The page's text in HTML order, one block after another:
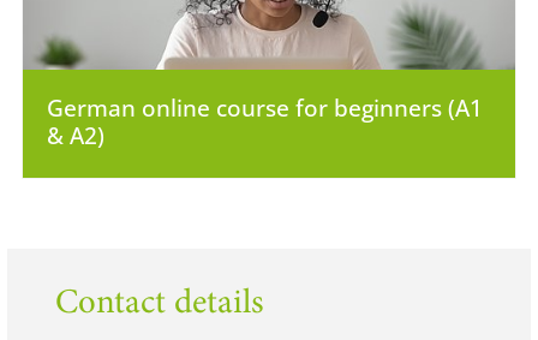
German online course for beginners (A1
& A2)
Contact details